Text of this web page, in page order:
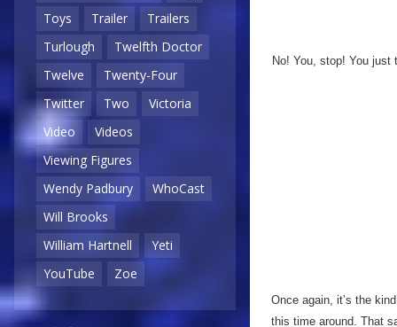
Toys
Trailer
Trailers
Turlough
Twelfth Doctor
Twelve
Twenty-Four
Twitter
Two
Victoria
Video
Videos
Viewing Figures
Wendy Padbury
WhoCast
Will Brooks
William Hartnell
Yeti
YouTube
Zoe
No! You, stop! You just
Once again, it’s the
this time around. That